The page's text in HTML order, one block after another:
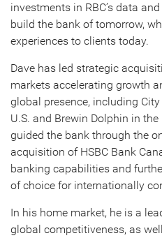
investments in RBC’s data
build the bank of tomorrow,
experiences to clients today.
Dave has led strategic
markets accelerating growth
global presence, including
U.S. and Brewin Dolphin in
guided the bank through the
acquisition of HSBC Bank
banking capabilities and
of choice for internationally
In his home market, he is a
global competitiveness, as